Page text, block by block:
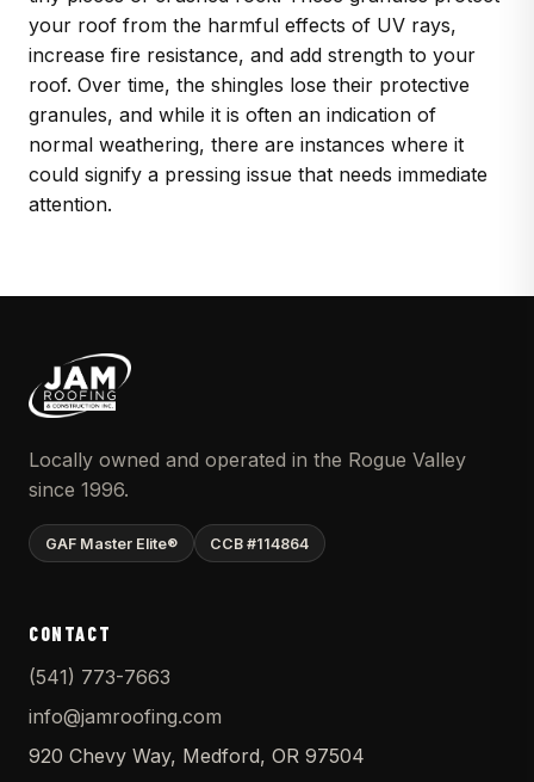
your roof from the harmful effects of UV rays,
increase fire resistance, and add strength to your
roof. Over time, the shingles lose their protective
granules, and while it is often an indication of
normal weathering, there are instances where it
could signify a pressing issue that needs immediate
attention.
Locally owned and operated in the Rogue Valley
since 1996.
GAF Master Elite® CCB #114864
CONTACT
(541) 773-7663
info@jamroofing.com
920 Chevy Way, Medford, OR 97504